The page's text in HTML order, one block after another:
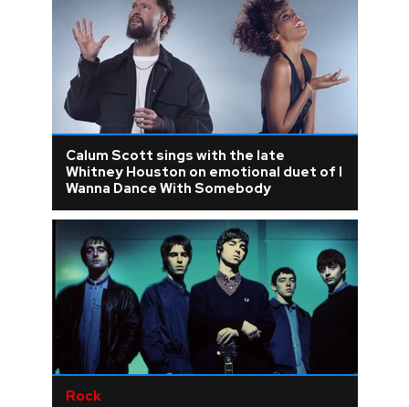
Calum Scott sings with the late
Whitney Houston on emotional duet of I
Wanna Dance With Somebody
Rock